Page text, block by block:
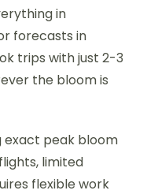
in
forecasts in
trips with just 2-3
the bloom is
exact peak bloom
limited
flexible work